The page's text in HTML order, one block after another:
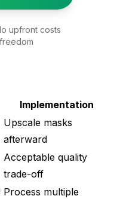
upfront costs
Implementation
Upscale masks
afterward
Acceptable quality
trade-off
Process multiple